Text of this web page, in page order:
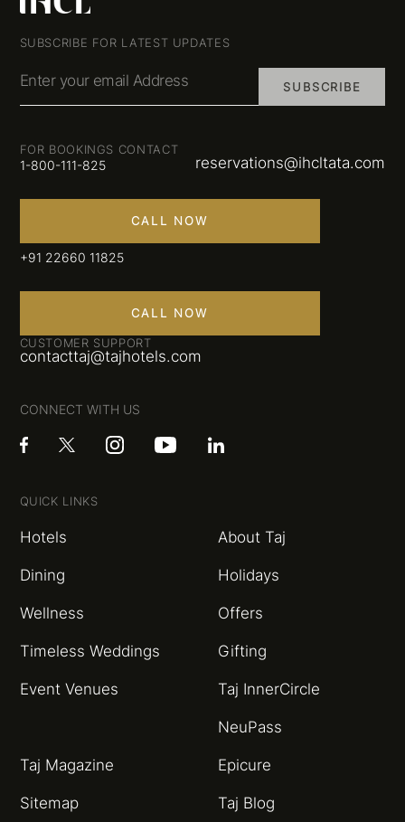
SUBSCRIBE FOR LATEST UPDATES
Enter your email Address SUBSCRIBE
FOR BOOKINGS CONTACT
1-800-111-825 reservations@ihcltata.com
CALL NOW
+91 22660 11825
CALL NOW
CUSTOMER SUPPORT
contacttaj@tajhotels.com
CONNECT WITH US
QUICK LINKS
Hotels About Taj
Dining Holidays
Wellness Offers
Timeless Weddings Gifting
Event Venues Taj InnerCircle
NeuPass
Taj Magazine Epicure
Sitemap Taj Blog